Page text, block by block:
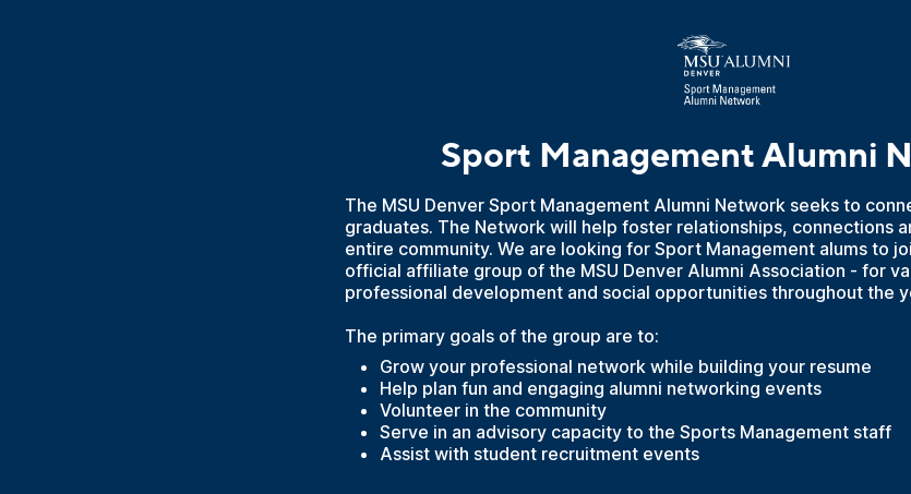
Sport Management Alumni
The MSU Denver Sport Management Alumni Network seeks to
graduates. The Network will help foster relationships, connections
entire community. We are looking for Sport Management alums to
official affiliate group of the MSU Denver Alumni Association - for
professional development and social opportunities throughout the
The primary goals of the group are to:
Grow your professional network while building your resume
Help plan fun and engaging alumni networking events
Volunteer in the community
Serve in an advisory capacity to the Sports Management staff
Assist with student recruitment events